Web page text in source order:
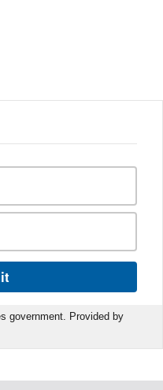
government. Provided by